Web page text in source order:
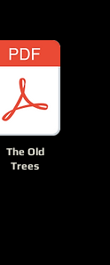
The Old
Trees